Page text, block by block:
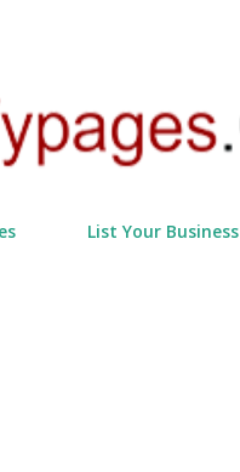
List Your Business